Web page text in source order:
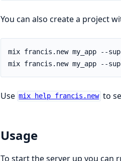
You can also create a project
mix francis.new my_app --sup
Use mix help francis.new to
Usage
To start the server up you can